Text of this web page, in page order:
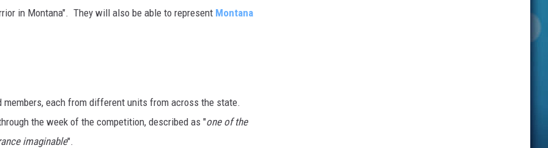
in Montana". They will also be able to represent Montana
members, each from different units from across the state.
the week of the competition, described as "one of the
imaginable".